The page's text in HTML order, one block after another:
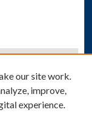
our site work.
improve,
experience.